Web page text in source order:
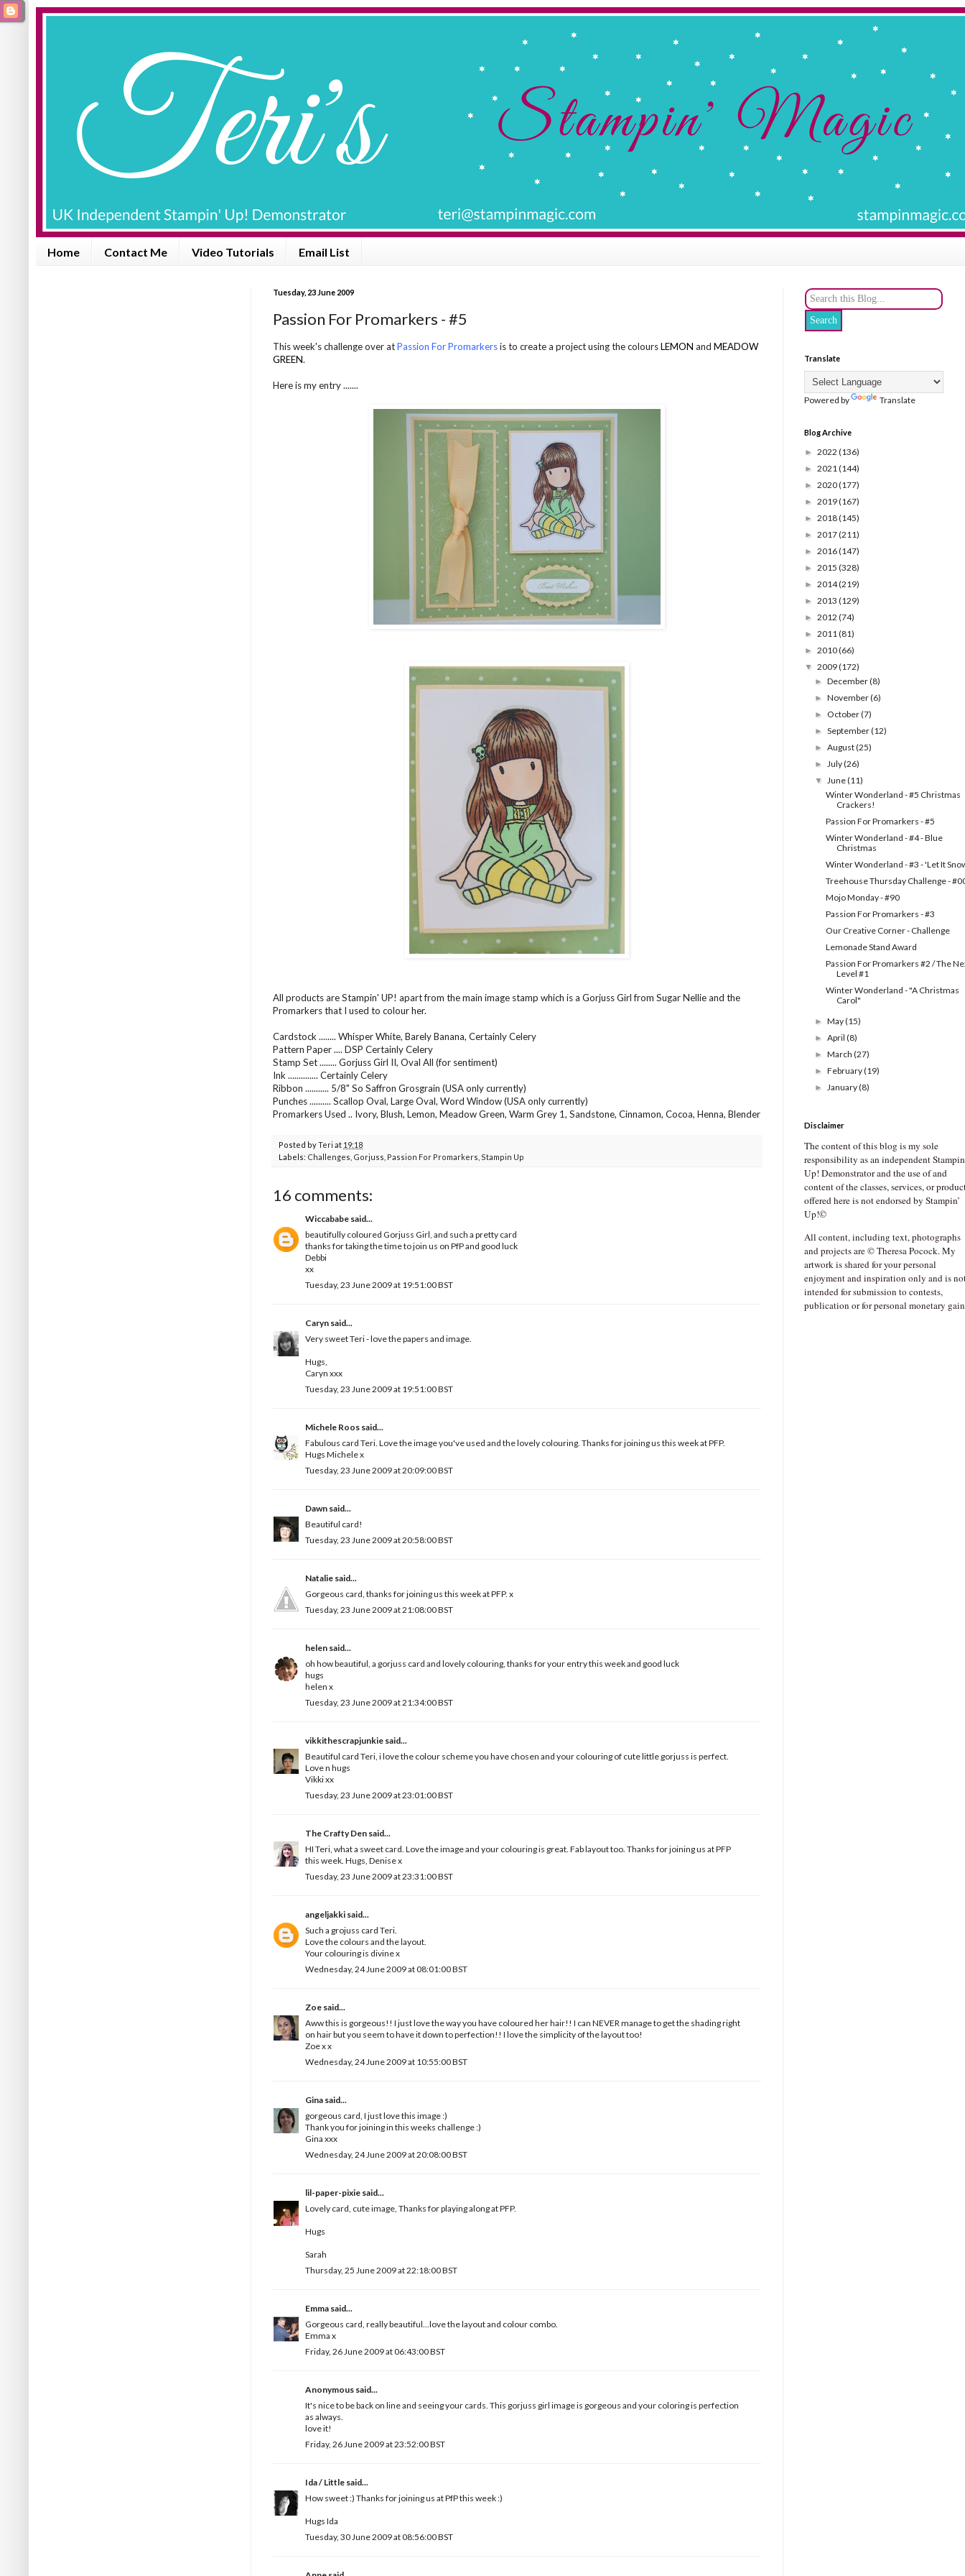
Home Contact Me Video Tutorials Email List
Tuesday, 23 June 2009
Passion For Promarkers - #5
This week's challenge over atPassion For Promarkersis to create a project using the coloursLEMON and MEADOW
GREEN.
Here is my entry .......
All products are Stampin' UP! apart from the main image stamp which is a Gorjuss Girl from Sugar Nellie and the
Promarkers that I used to colour her.
Cardstock ........ Whisper White, Barely Banana, Certainly Celery
Pattern Paper .... DSP Certainly Celery
Stamp Set ........ Gorjuss Girl II, Oval All (for sentiment)
Ink .............. Certainly Celery
Ribbon ........... 5/8" So Saffron Grosgrain (USA only currently)
Punches .......... Scallop Oval, Large Oval, Word Window (USA only currently)
Promarkers Used .. Ivory, Blush, Lemon, Meadow Green, Warm Grey 1, Sandstone, Cinnamon, Cocoa, Henna, Blender
Posted byTeri at 19:18
Labels: Challenges Gorjuss Passion For Promarkers Stampin Up
16 comments:
Wiccababe said...
beautifully coloured Gorjuss Girl, and such a pretty card
thanks for taking the time to join us on PfP and good luck
Debbi
xx
Tuesday, 23 June 2009 at 19:51:00 BST
Caryn said...
Very sweet Teri - love the papers and image.
Hugs,
Caryn xxx
Tuesday, 23 June 2009 at 19:51:00 BST
Michele Roos said...
Fabulous card Teri. Love the image you've used and the lovely colouring. Thanks for joining us this week at PFP.
Hugs Michele x
Tuesday, 23 June 2009 at 20:09:00 BST
Dawn said...
Beautiful card!
Tuesday, 23 June 2009 at 20:58:00 BST
Natalie said...
Gorgeous card, thanks for joining us this week at PFP. x
Tuesday, 23 June 2009 at 21:08:00 BST
helen said...
oh how beautiful, a gorjuss card and lovely colouring, thanks for your entry this week and good luck
hugs
helen x
Tuesday, 23 June 2009 at 21:34:00 BST
vikkithescrapjunkie said...
Beautiful card Teri, i love the colour scheme you have chosen and your colouring of cute little gorjuss is perfect.
Love n hugs
Vikki xx
Tuesday, 23 June 2009 at 23:01:00 BST
The Crafty Den said...
HI Teri, what a sweet card. Love the image and your colouring is great. Fab layout too. Thanks for joining us at PFP
this week. Hugs, Denise x
Tuesday, 23 June 2009 at 23:31:00 BST
angeljakki said...
Such a grojuss card Teri.
Love the colours and the layout.
Your colouring is divine x
Wednesday, 24 June 2009 at 08:01:00 BST
Zoe said...
Aww this is gorgeous!! I just love the way you have coloured her hair!! I can NEVER manage to get the shading right
on hair but you seem to have it down to perfection!! I love the simplicity of the layout too!
Zoe x x
Wednesday, 24 June 2009 at 10:55:00 BST
Gina said...
gorgeous card, I just love this image :)
Thank you for joining in this weeks challenge :)
Gina xxx
Wednesday, 24 June 2009 at 20:08:00 BST
lil-paper-pixie said...
Lovely card, cute image, Thanks for playing along at PFP.
Hugs
Sarah
Thursday, 25 June 2009 at 22:18:00 BST
Emma said...
Gorgeous card, really beautiful...love the layout and colour combo.
Emma x
Friday, 26 June 2009 at 06:43:00 BST
Anonymous said...
It's nice to be back on line and seeing your cards. This gorjuss girl image is gorgeous and your coloring is perfection
as always.
love it!
Friday, 26 June 2009 at 23:52:00 BST
Ida / Little said...
How sweet :) Thanks for joining us at PfP this week :)
Hugs Ida
Tuesday, 30 June 2009 at 08:56:00 BST
Translate
Powered by Translate
Blog Archive
► 2022 (136)
► 2021(144)
► 2020(177)
► 2019(167)
► 2018(145)
► 2017(211)
► 2016(147)
► 2015 (328)
► 2014(219)
► 2013 (129)
► 2012 (74)
► 2011(81)
► 2010(66)
▼ 2009(172)
►December(8)
►November(6)
► October(7)
►September(12)
►August(25)
►July(26)
▼June(11)
Winter Wonderland - #5 Christmas
Crackers!
Passion For Promarkers - #5
Winter Wonderland - #4 - Blue
Christmas
Winter Wonderland - #3 - 'Let It
Treehouse Thursday Challenge -
Mojo Monday - #90
Passion For Promarkers - #3
Our Creative Corner - Challenge
Lemonade Stand Award
Passion For Promarkers #2 / The
Level #1
Winter Wonderland - "A Christmas
Carol"
►May(15)
►April(8)
►March(27)
►February(19)
►January(8)
Disclaimer
The content of this blog is my sole
responsibility as an independent
Up! Demonstrator and the use of and
content of the classes, services, or
offered here is not endorsed by Stampin’
Up!©
All content, including text, photographs
and projects are © Theresa Pocock. My
artwork is shared for your personal
enjoyment and inspiration only and is
intended for submission to contests,
publication or for personal monetary